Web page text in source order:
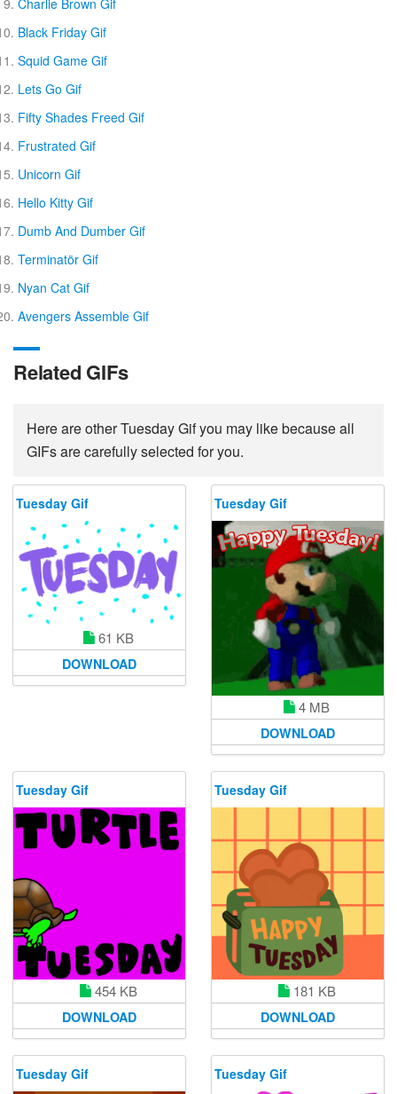
Charlie Brown Gif
Black Friday Gif
Squid Game Gif
Lets Go Gif
Fifty Shades Freed Gif
Frustrated Gif
Unicorn Gif
Hello Kitty Gif
Dumb And Dumber Gif
Terminatör Gif
Nyan Cat Gif
Avengers Assemble Gif
Related GIFs
Here are other Tuesday Gif you may like because all
GIFs are carefully selected for you.
Tuesday Gif
61 KB
DOWNLOAD
Tuesday Gif
4 MB
DOWNLOAD
Tuesday Gif
454 KB
DOWNLOAD
Tuesday Gif
181 KB
DOWNLOAD
Tuesday Gif Tuesday Gif